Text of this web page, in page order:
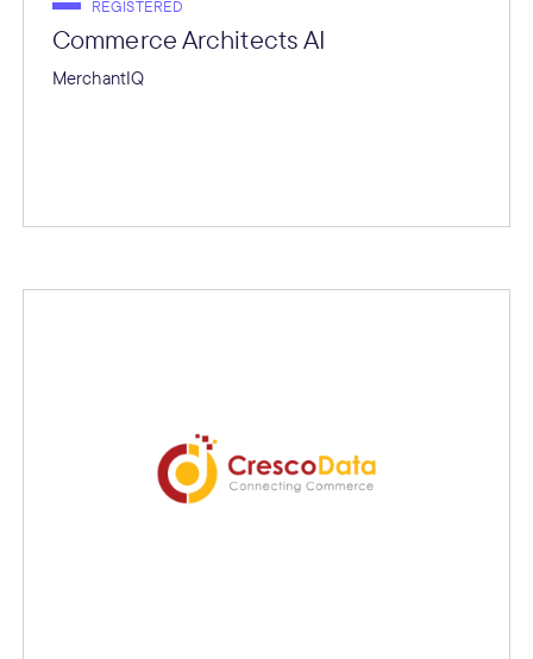
REGISTERED
Commerce Architects AI
MerchantIQ